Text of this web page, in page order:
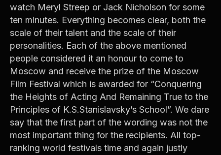
watch Meryl Streep or Jack Nicholson for some
ten minutes. Everything becomes clear, both the
scale of their talent and the scale of their
personalities. Each of the above mentioned
people considered it an honour to come to
Moscow and receive the prize of the Moscow
Film Festival which is awarded for “Conquering
the Heights of Acting And Remaining True to the
Principles of K.S.Stanislavsky’s School”. We dare
say that the first part of the wording was not the
most important thing for the recipients. All top-
ranking world festivals time and again justly